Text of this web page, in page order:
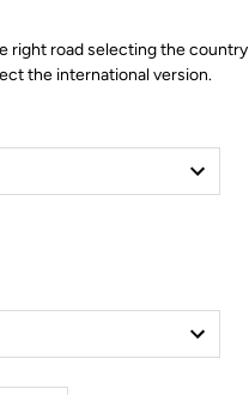
right road selecting the country
the international version.